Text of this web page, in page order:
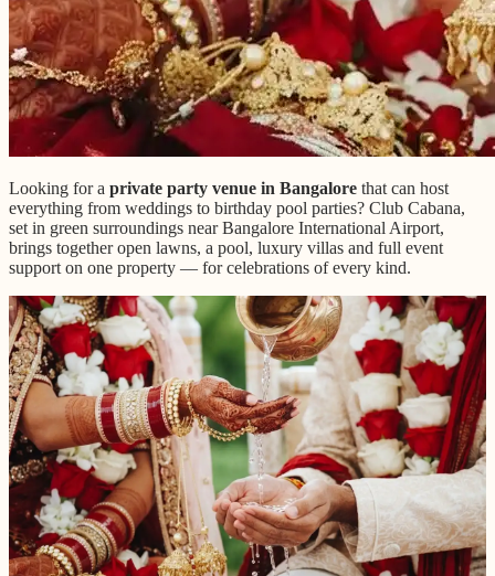
Looking for a private party venue in Bangalore that can host
everything from weddings to birthday pool parties? Club Cabana,
set in green surroundings near Bangalore International Airport,
brings together open lawns, a pool, luxury villas and full event
support on one property — for celebrations of every kind.